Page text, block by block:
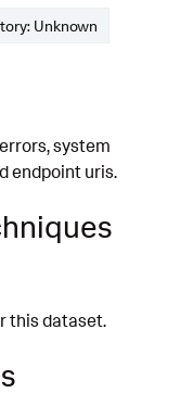
Unknown
system
endpoint uris.
this dataset.